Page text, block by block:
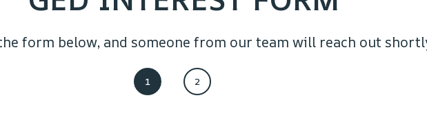
form below, and someone from our team will reach out
1 2